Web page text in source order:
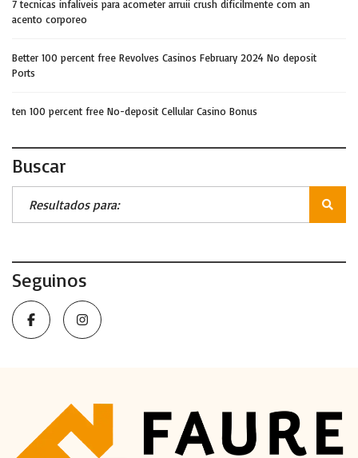
7 tecnicas infaliveis para acometer arruii crush dificilmente com an
acento corporeo
Better 100 percent free Revolves Casinos February 2024 No deposit
Ports
ten 100 percent free No-deposit Cellular Casino Bonus
Buscar
Seguinos